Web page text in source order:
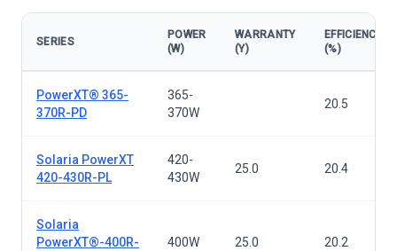
SERIES
POWER
(W)
WARRANTY
(Y)
EFFICIENCY
(%)
PowerXT® 365-
370R-PD
365-
370W
20.5
Solaria PowerXT
420-430R-PL
420-
430W
25.0 20.4
Solaria
PowerXT®-400R-
400W 25.0 20.2